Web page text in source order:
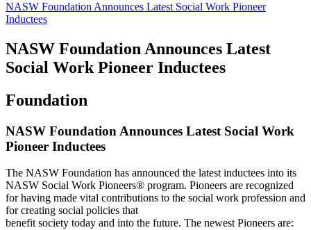
NASW Foundation Announces Latest Social Work Pioneer
Inductees
NASW Foundation Announces Latest
Social Work Pioneer Inductees
Foundation
NASW Foundation Announces Latest Social Work
Pioneer Inductees
The NASW Foundation has announced the latest inductees into its
NASW Social Work Pioneers® program. Pioneers are recognized
for having made vital contributions to the social work profession and
for creating social policies that
benefit society today and into the future. The newest Pioneers are: